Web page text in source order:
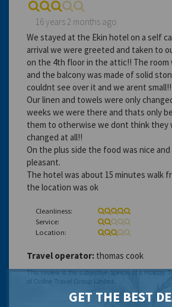
16 years 2 months ago
We stayed at the Ekin hotel on a self
arrival we were greeted and taken to
on the 4th floor in the attic!! The room
and the balcony was made of solid
couldnt see over it and we arent
Our linen and towels were only
weeks we were there and thats only
them to otherwise we dont think they
changed at all!!
On the plus side the food was nice
pleasant.
The hotel was about 15 minutes walk
the location was ok
Cleanliness:
Service:
Location:
Travel operator: thomas cook
GET THE BEST